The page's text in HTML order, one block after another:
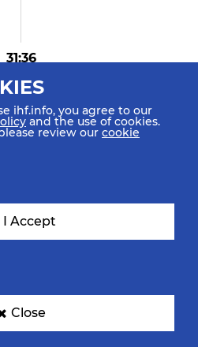
31:36
Hernandez Ramirez A
ihf.info, you agree to our
and the use of cookies.
review our cookie
I Accept
Close